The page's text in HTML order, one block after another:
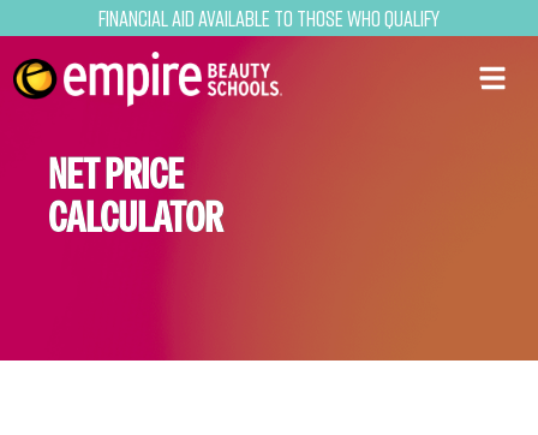
Financial Aid Available to Those Who Qualify
NET PRICE
CALCULATOR